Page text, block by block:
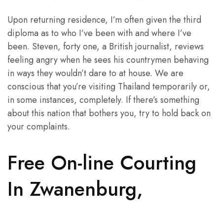
Upon returning residence, I’m often given the third
diploma as to who I’ve been with and where I’ve
been. Steven, forty one, a British journalist, reviews
feeling angry when he sees his countrymen behaving
in ways they wouldn’t dare to at house. We are
conscious that you’re visiting Thailand temporarily or,
in some instances, completely. If there’s something
about this nation that bothers you, try to hold back on
your complaints.
Free On-line Courting
In Zwanenburg,